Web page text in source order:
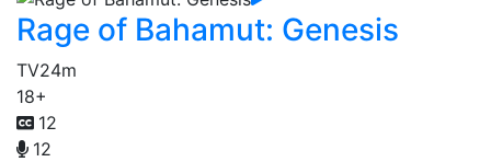
Rage of Bahamut: Genesis
TV24m
18+
12
12